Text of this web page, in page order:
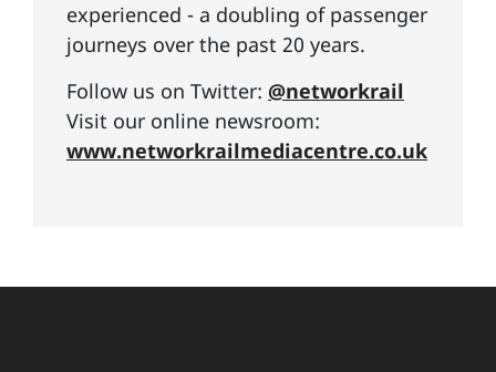
experienced - a doubling of passenger
journeys over the past 20 years.
Follow us on Twitter: @networkrail
Visit our online newsroom:
www.networkrailmediacentre.co.uk